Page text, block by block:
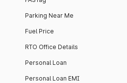
Parking Near Me
Fuel Price
RTO Office Details
Personal Loan
Personal Loan EMI